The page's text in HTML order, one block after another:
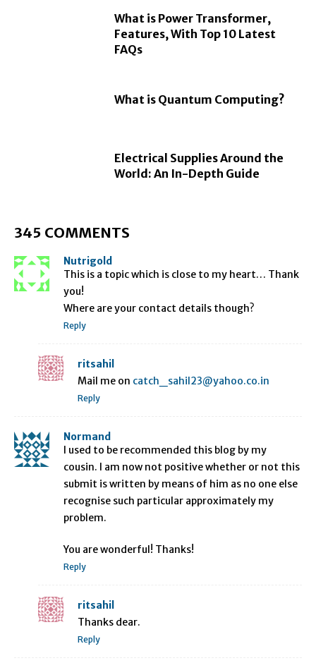
What is Power Transformer,
Features, With Top 10 Latest
FAQs
What is Quantum Computing?
Electrical Supplies Around the
World: An In-Depth Guide
345 COMMENTS
Nutrigold
This is a topic which is close to my heart… Thank
you!
Where are your contact details though?
Reply
ritsahil
Mail me on catch_sahil23@yahoo.co.in
Reply
Normand
I used to be recommended this blog by my
cousin. I am now not positive whether or not this
submit is written by means of him as no one else
recognise such particular approximately my
problem.
You are wonderful! Thanks!
Reply
ritsahil
Thanks dear.
Reply